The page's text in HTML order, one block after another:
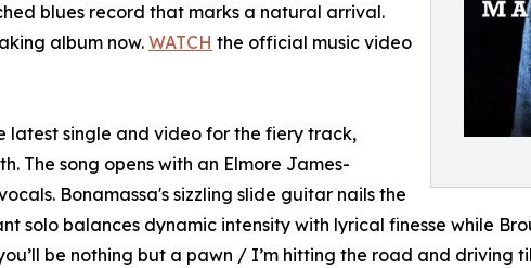
blues record that marks a natural arrival.
album now.WATCH the official music video
latest single and video for the fiery track,
The song opens with an Elmore James-
Bonamassa's sizzling slide guitar nails the
solo balances dynamic intensity with lyrical finesse while
be nothing but a pawn / I’m hitting the road and